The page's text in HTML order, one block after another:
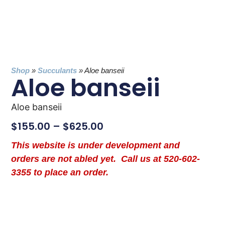
Shop »Succulants »Aloe banseii
Aloe banseii
Aloe banseii
$155.00 – $625.00
This website is under development and
orders are not abled yet. Call us at 520-602-
3355 to place an order.